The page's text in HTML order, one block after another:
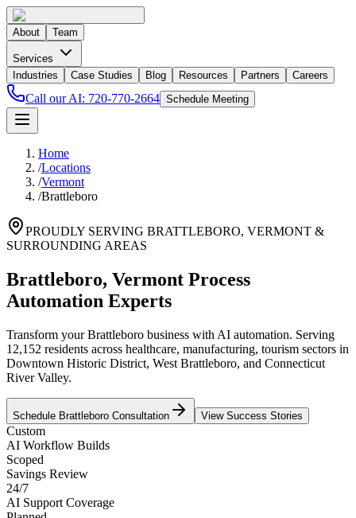
About Team
Services
Industries
Case Studies Blog Resources Partners Careers
Call our AI: 720-770-2664 Schedule Meeting
Home
/Locations
/Vermont
/Brattleboro
PROUDLY SERVING BRATTLEBORO, VERMONT &
SURROUNDING AREAS
Brattleboro, Vermont Process
Automation Experts
Transform your Brattleboro business with AI automation. Serving
12,152 residents across healthcare, manufacturing, tourism sectors in
Downtown Historic District, West Brattleboro, and Connecticut
River Valley.
Schedule Brattleboro Consultation View Success Stories
Custom
AI Workflow Builds
Scoped
Savings Review
24/7
AI Support Coverage